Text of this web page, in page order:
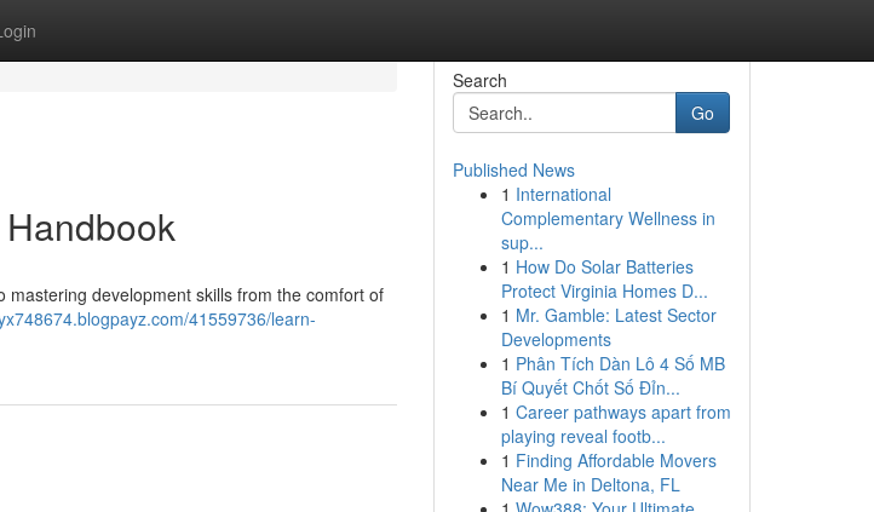
development skills from the comfort of
41559736/learn-
Search
Go
Published News
1 International
Complementary Wellness in
sup...
1 How Do Solar Batteries
Protect Virginia Homes D...
1 Mr. Gamble: Latest Sector
Developments
1 Phân Tích Dàn Lô 4 Số MB
Bí Quyết Chốt Số Đỉn...
1 Career pathways apart from
playing reveal footb...
1 Finding Affordable Movers
Near Me in Deltona, FL